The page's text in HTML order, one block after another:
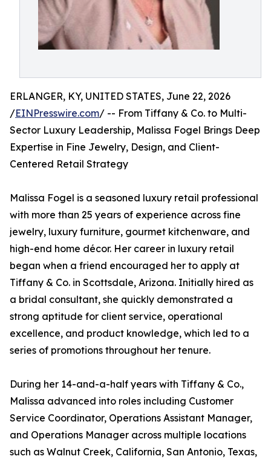
ERLANGER, KY, UNITED STATES, June 22, 2026
/EINPresswire.com/ -- From Tiffany & Co. to Multi-
Sector Luxury Leadership, Malissa Fogel Brings Deep
Expertise in Fine Jewelry, Design, and Client-
Centered Retail Strategy
Malissa Fogel is a seasoned luxury retail professional
with more than 25 years of experience across fine
jewelry, luxury furniture, gourmet kitchenware, and
high-end home décor. Her career in luxury retail
began when a friend encouraged her to apply at
Tiffany & Co. in Scottsdale, Arizona. Initially hired as
a bridal consultant, she quickly demonstrated a
strong aptitude for client service, operational
excellence, and product knowledge, which led to a
series of promotions throughout her tenure.
During her 14-and-a-half years with Tiffany & Co.,
Malissa advanced into roles including Customer
Service Coordinator, Operations Assistant Manager,
and Operations Manager across multiple locations
such as Walnut Creek, California, San Antonio, Texas,